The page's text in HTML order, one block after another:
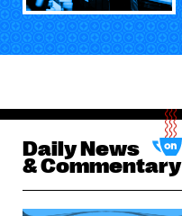
Daily News
& Commentary